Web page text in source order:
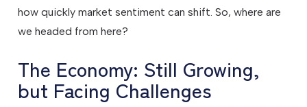
how quickly market sentiment can shift. So, where are
we headed from here?
The Economy: Still Growing,
but Facing Challenges